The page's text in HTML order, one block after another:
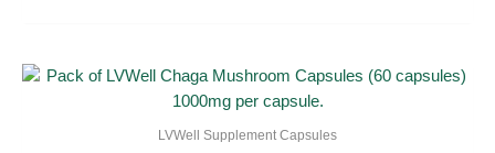
LVWell Supplement Capsules